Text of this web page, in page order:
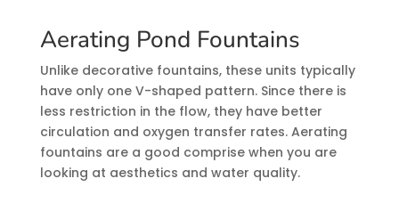
Aerating Pond Fountains
Unlike decorative fountains, these units typically
have only one V-shaped pattern. Since there is
less restriction in the flow, they have better
circulation and oxygen transfer rates. Aerating
fountains are a good comprise when you are
looking at aesthetics and water quality.